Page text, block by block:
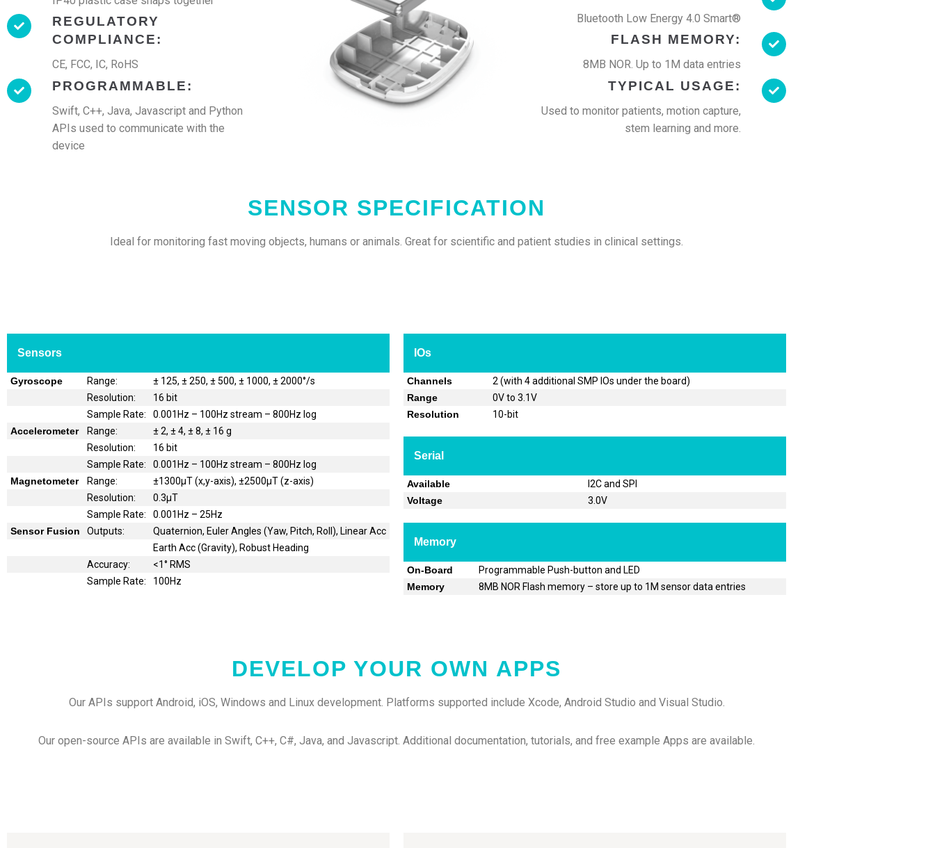
REGULATORY
COMPLIANCE:
CE, FCC, IC, RoHS
PROGRAMMABLE:
Swift, C++, Java, Javascript and Python
APIs used to communicate with the
device
Bluetooth Low Energy 4.0 Smart®
FLASH MEMORY:
8MB NOR. Up to 1M data entries
TYPICAL USAGE:
Used to monitor patients, motion capture,
stem learning and more.
SENSOR SPECIFICATION
Ideal for monitoring fast moving objects, humans or animals. Great for scientific and patient studies in clinical settings.
Sensors
Gyroscope Range:
± 125, ± 250, ± 500, ± 1000, ± 2000°/s
Resolution:
16 bit
Sample Rate:
0.001Hz – 100Hz stream – 800Hz log
Accelerometer
Range:
± 2, ± 4, ± 8, ± 16 g
Resolution:
16 bit
Sample Rate:
0.001Hz – 100Hz stream – 800Hz log
Magnetometer
Range:
±1300μT (x,y-axis), ±2500μT (z-axis)
Resolution:
0.3μT
Sample Rate:
0.001Hz – 25Hz
Sensor Fusion
Outputs:
Quaternion, Euler Angles (Yaw, Pitch, Roll), Linear Acc
Earth Acc (Gravity), Robust Heading
Accuracy:
<1° RMS
Sample Rate:
100Hz
IOs
Channels
2 (with 4 additional SMP IOs under the board)
Range
0V to 3.1V
Resolution
10-bit
Serial
Available
I2C and SPI
Voltage
3.0V
Memory
On-Board
Programmable Push-button and LED
Memory
8MB NOR Flash memory – store up to 1M sensor data entries
DEVELOP YOUR OWN APPS
Our APIs support Android, iOS, Windows and Linux development. Platforms supported include Xcode, Android Studio and Visual Studio.
Our open-source APIs are available in Swift, C++, C#, Java, and Javascript. Additional documentation, tutorials, and free example Apps are available.